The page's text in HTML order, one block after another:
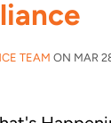
TEAM ON MAR